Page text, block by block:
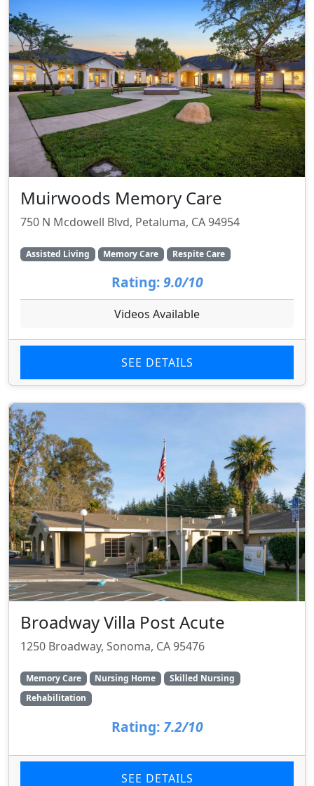
Muirwoods Memory Care
750 N Mcdowell Blvd, Petaluma, CA 94954
Assisted Living Memory Care Respite Care
Rating: 9.0/10
Videos Available
SEE DETAILS
Broadway Villa Post Acute
1250 Broadway, Sonoma, CA 95476
Memory Care Nursing Home
Skilled Nursing
Rehabilitation
Rating: 7.2/10
SEE DETAILS